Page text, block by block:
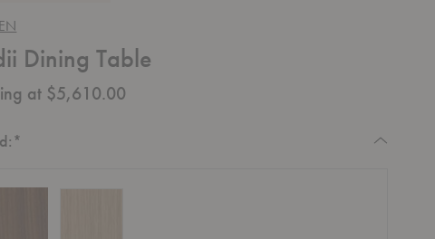
Dining Table
at $5,610.00
*